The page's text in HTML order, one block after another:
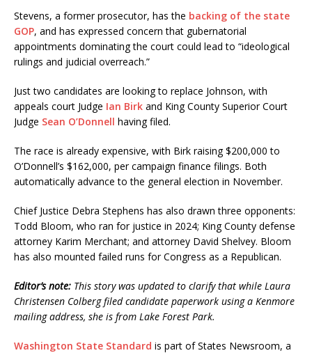
Stevens, a former prosecutor, has the backing of the state
GOP, and has expressed concern that gubernatorial
appointments dominating the court could lead to “ideological
rulings and judicial overreach.”
Just two candidates are looking to replace Johnson, with
appeals court Judge Ian Birk and King County Superior Court
Judge Sean O’Donnell having filed.
The race is already expensive, with Birk raising $200,000 to
O’Donnell’s $162,000, per campaign finance filings. Both
automatically advance to the general election in November.
Chief Justice Debra Stephens has also drawn three opponents:
Todd Bloom, who ran for justice in 2024; King County defense
attorney Karim Merchant; and attorney David Shelvey. Bloom
has also mounted failed runs for Congress as a Republican.
Editor’s note: This story was updated to clarify that while Laura
Christensen Colberg filed candidate paperwork using a Kenmore
mailing address, she is from Lake Forest Park.
Washington State Standard is part of States Newsroom, a